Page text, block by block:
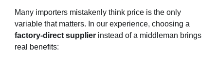
Many importers mistakenly think price is the only
variable that matters. In our experience, choosing a
factory-direct supplier instead of a middleman brings
real benefits: